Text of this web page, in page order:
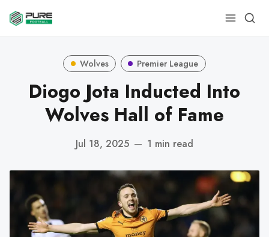
Wolves Premier League
Diogo Jota Inducted Into
Wolves Hall of Fame
Jul 18, 2025 — 1 min read